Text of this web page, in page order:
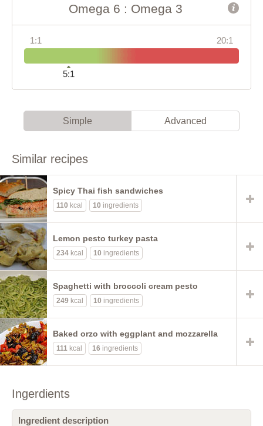
Omega 6 : Omega 3
1:1 20:1
5:1
Simple Advanced
Similar recipes
Spicy Thai fish sandwiches
110 kcal 10 ingredients
Lemon pesto turkey pasta
234 kcal 10 ingredients
Spaghetti with broccoli cream pesto
249 kcal 10 ingredients
Baked orzo with eggplant and mozzarella
111 kcal 16 ingredients
Ingerdients
Ingredient description